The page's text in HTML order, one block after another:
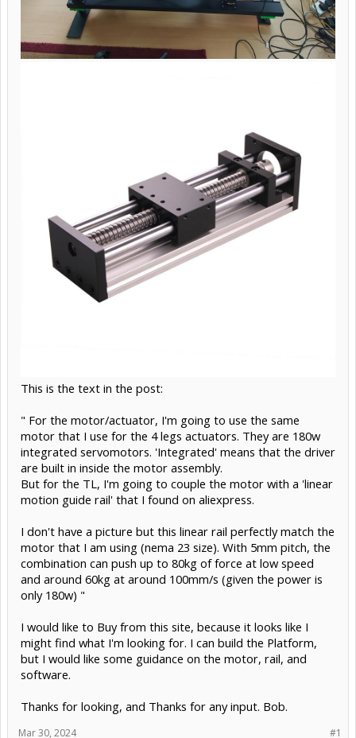
This is the text in the post:
" For the motor/actuator, I'm going to use the same
motor that I use for the 4 legs actuators. They are 180w
integrated servomotors. 'Integrated' means that the driver
are built in inside the motor assembly.
But for the TL, I'm going to couple the motor with a 'linear
motion guide rail' that I found on aliexpress.
I don't have a picture but this linear rail perfectly match the
motor that I am using (nema 23 size). With 5mm pitch, the
combination can push up to 80kg of force at low speed
and around 60kg at around 100mm/s (given the power is
only 180w) "
I would like to Buy from this site, because it looks like I
might find what I'm looking for. I can build the Platform,
but I would like some guidance on the motor, rail, and
software.
Thanks for looking, and Thanks for any input. Bob.
#1
Mar 30, 2024